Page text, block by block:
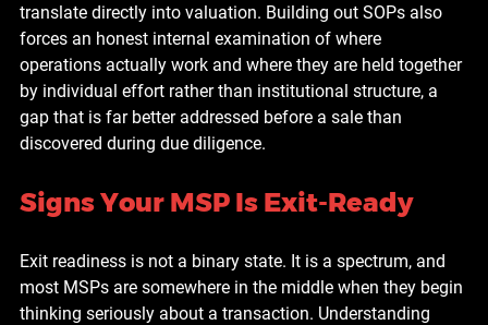
translate directly into valuation. Building out SOPs also
forces an honest internal examination of where
operations actually work and where they are held together
by individual effort rather than institutional structure, a
gap that is far better addressed before a sale than
discovered during due diligence.
Signs Your MSP Is Exit-Ready
Exit readiness is not a binary state. It is a spectrum, and
most MSPs are somewhere in the middle when they begin
thinking seriously about a transaction. Understanding